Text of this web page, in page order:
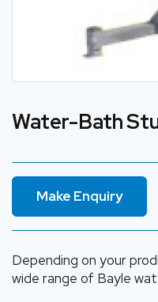
Water-Bath
Make Enquiry
Depending on your
wide range of Bayle